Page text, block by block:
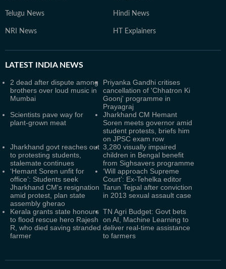
Telugu News Hindi News
NRI News HT Explainers
LATEST INDIA NEWS
2 dead after dispute among
brothers over loud music in
Mumbai
Priyanka Gandhi critises
cancellation of 'Chhatron Ki
Goonj' programme in
Prayagraj
Scientists pave way for
plant-grown meat
Jharkhand CM Hemant
Soren meets governor amid
student protests, briefs him
on JPSC exam row
Jharkhand govt reaches out
to protesting students,
stalemate continues
3,280 visually impaired
children in Bengal benefit
from Sighsavers programme
‘Hemant Soren unfit for
office’: Students seek
Jharkhand CM's resignation
amid protest, plan state
assembly gherao
‘Will approach Supreme
Court’: Ex-Tehelka editor
Tarun Tejpal after conviction
in 2013 sexual assault case
Kerala grants state honours
to flood rescue hero Rajesh
R, who died saving stranded
farmer
TN Agri Budget: Govt bets
on AI, Machine Learning to
deliver real-time assistance
to farmers